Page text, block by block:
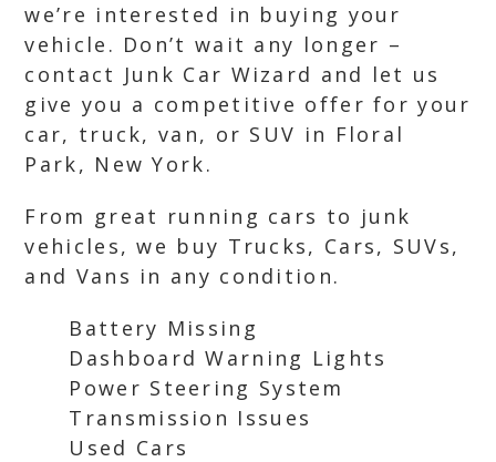
we’re interested in buying your
vehicle. Don’t wait any longer –
contact Junk Car Wizard and let us
give you a competitive offer for your
car, truck, van, or SUV in Floral
Park, New York.
From great running cars to junk
vehicles, we buy Trucks, Cars, SUVs,
and Vans in any condition.
Battery Missing
Dashboard Warning Lights
Power Steering System
Transmission Issues
Used Cars